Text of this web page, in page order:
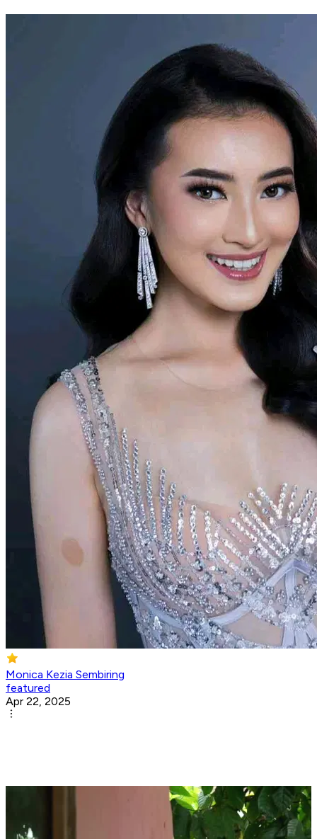
Monica Kezia Sembiring
featured
Apr 22, 2025